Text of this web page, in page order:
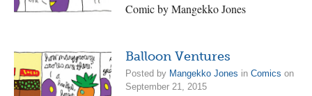
Comic by Mangekko Jones
Balloon Ventures
Posted by Mangekko Jones in Comics on
September 21, 2015